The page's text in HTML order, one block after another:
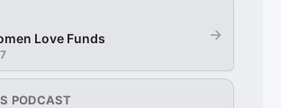
Love Funds →
PODCAST